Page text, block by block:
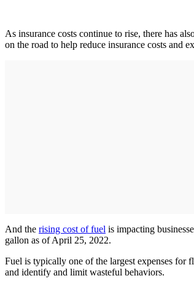
As insurance costs continue to rise, there has
on the road to help reduce insurance costs and
And the rising cost of fuel is impacting
gallon as of April 25, 2022.
Fuel is typically one of the largest expenses for
and identify and limit wasteful behaviors.